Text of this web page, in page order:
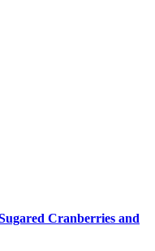
Cranberries and